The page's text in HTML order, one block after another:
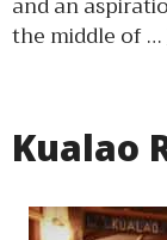
the middle of …
Kualao